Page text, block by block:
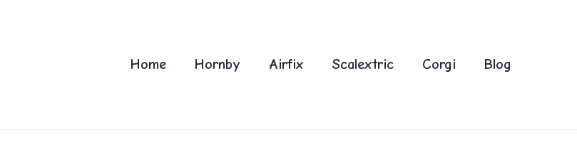
Home Hornby Airfix Scalextric Corgi Blog